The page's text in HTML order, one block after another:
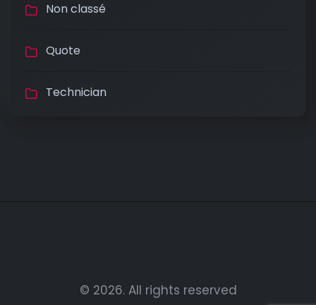
Non classé
Quote
Technician
© 2026. All rights reserved